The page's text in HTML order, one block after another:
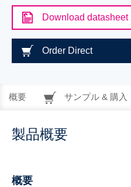
Download datasheet
Order Direct
概要 サンプル & 購入
製品概要
概要